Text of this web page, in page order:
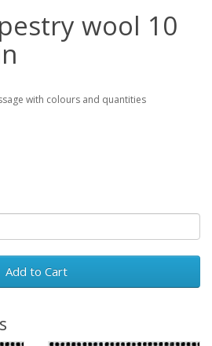
wool 10
with colours and quantities
Add to Cart